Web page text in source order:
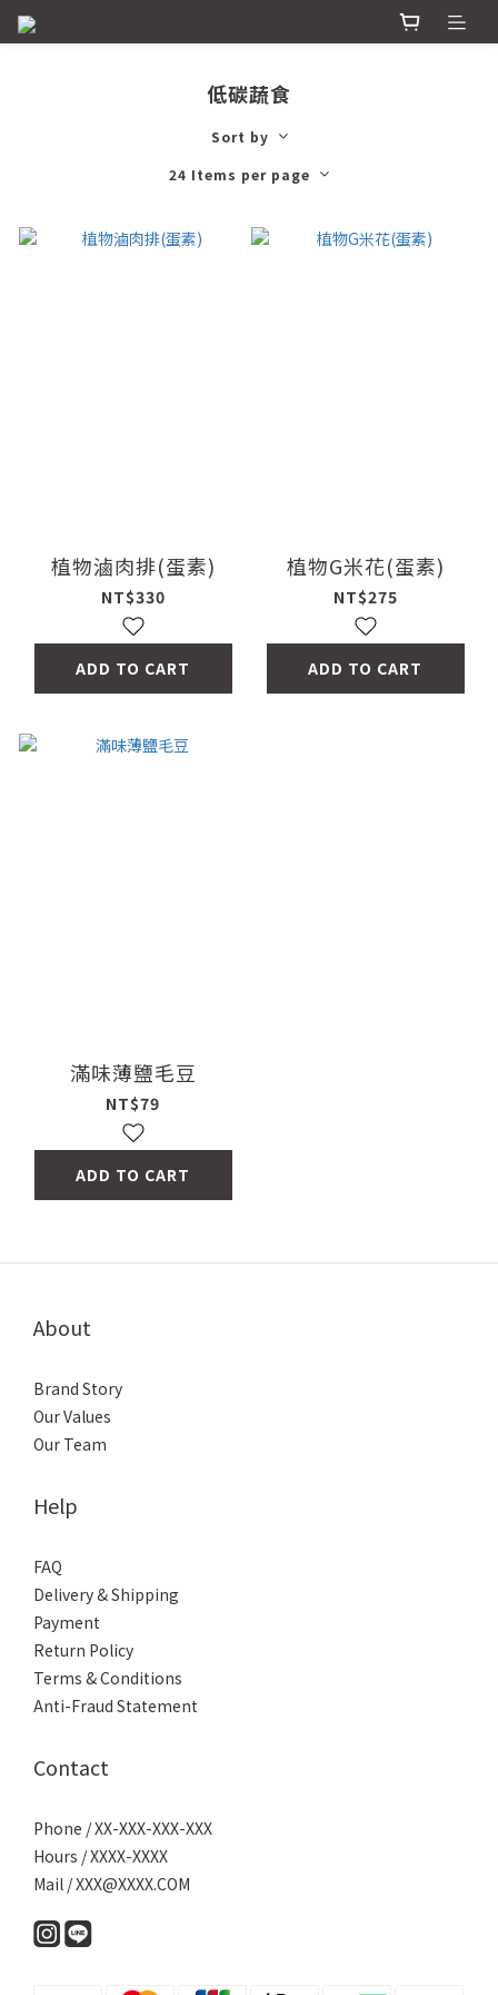
低碳蔬食
Sort by
24 Items per page
植物滷肉排(蛋素)
NT$330
ADD TO CART
植物G米花(蛋素)
NT$275
ADD TO CART
滿味薄鹽毛豆
NT$79
ADD TO CART
About
Brand Story
Our Values
Our Team
Help
FAQ
Delivery & Shipping
Payment
Return Policy
Terms & Conditions
Anti-Fraud Statement
Contact
Phone / XX-XXX-XXX-XXX
Hours / XXXX-XXXX
Mail / XXX@XXXX.COM